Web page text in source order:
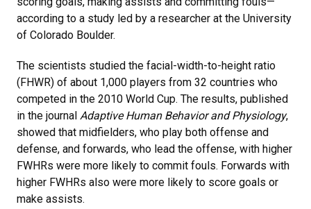
according to a study led by a researcher at the University
of Colorado Boulder.
The scientists studied the facial-width-to-height ratio
(FHWR) of about 1,000 players from 32 countries who
competed in the 2010 World Cup. The results, published
in the journal Adaptive Human Behavior and Physiology,
showed that midfielders, who play both offense and
defense, and forwards, who lead the offense, with higher
FWHRs were more likely to commit fouls. Forwards with
higher FWHRs also were more likely to score goals or
make assists.